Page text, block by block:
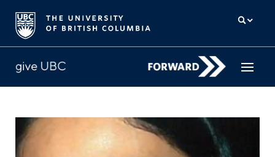
How to give
Why give